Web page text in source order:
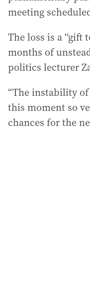
meeting
The loss is a “gift
months of
politics lecturer
“The instability
this moment so
chances for the